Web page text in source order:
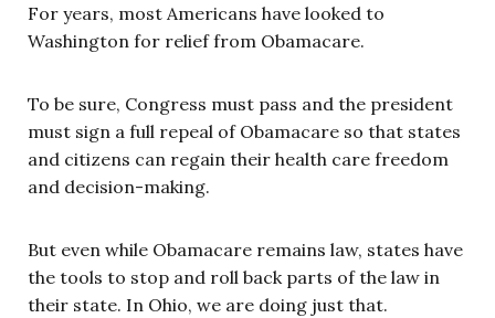
For years, most Americans have looked to
Washington for relief from Obamacare.
To be sure, Congress must pass and the president
must sign a full repeal of Obamacare so that states
and citizens can regain their health care freedom
and decision-making.
But even while Obamacare remains law, states have
the tools to stop and roll back parts of the law in
their state. In Ohio, we are doing just that.